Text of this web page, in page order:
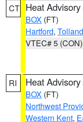
CT Heat Advisory
BOX (FT)
Hartford, Tolland
VTEC# 5 (CON)
RI Heat Advisory
BOX (FT)
Northwest
Western Kent,